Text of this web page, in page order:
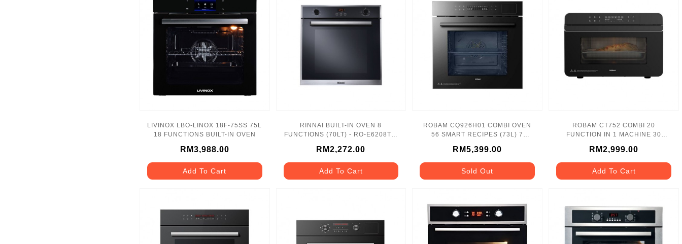
LIVINOX LBO-LINOX 18F-75SS 75L
18 FUNCTIONS BUILT-IN OVEN
RM3,988.00
Add To Cart
RINNAI BUILT-IN OVEN 8
FUNCTIONS (70LT) - RO-E6208TA-
RM2,272.00
Add To Cart
ROBAM CQ926H01 COMBI OVEN
56 SMART RECIPES (73L) 7
RM5,399.00
Sold Out
ROBAM CT752 COMBI 20
FUNCTION IN 1 MACHINE 30
RM2,999.00
Add To Cart